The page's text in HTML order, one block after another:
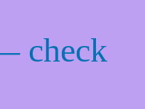
check